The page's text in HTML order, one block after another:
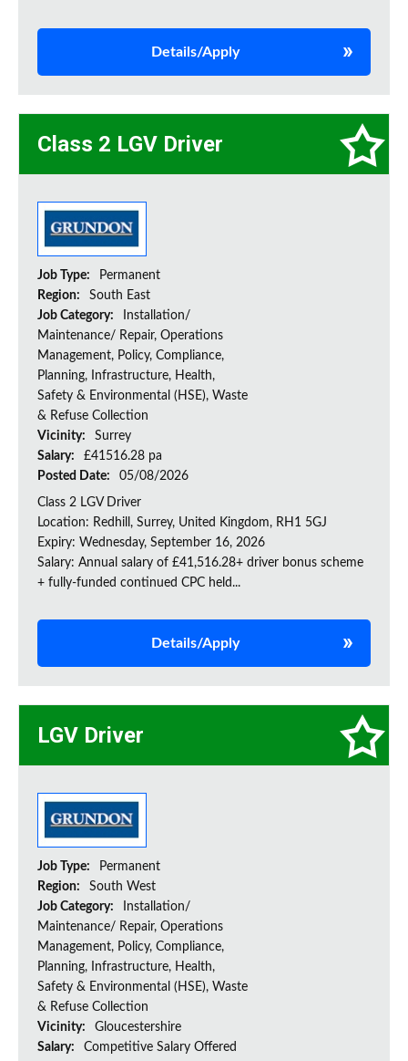
Details/Apply
Class 2 LGV Driver
Job Type:
Permanent
Region:
South East
Job Category:
Installation/
Maintenance/ Repair, Operations
Management, Policy, Compliance,
Planning, Infrastructure, Health,
Safety & Environmental (HSE), Waste
& Refuse Collection
Vicinity:
Surrey
Salary:
£41516.28 pa
Posted Date:
05/08/2026
Class 2 LGV Driver
Location: Redhill, Surrey, United Kingdom, RH1 5GJ
Expiry: Wednesday, September 16, 2026
Salary: Annual salary of £41,516.28+ driver bonus scheme
+ fully-funded continued CPC held...
Details/Apply
LGV Driver
Job Type:
Permanent
Region:
South West
Job Category:
Installation/
Maintenance/ Repair, Operations
Management, Policy, Compliance,
Planning, Infrastructure, Health,
Safety & Environmental (HSE), Waste
& Refuse Collection
Vicinity:
Gloucestershire
Salary:
Competitive Salary Offered